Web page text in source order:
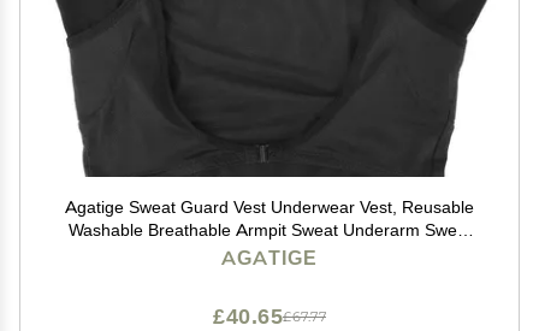
Agatige Sweat Guard Vest Underwear Vest, Reusable
Washable Breathable Armpit Sweat Underarm Sweat
Absorbent Fast Drying Vest Protector Pad for Unisex
AGATIGE
£67.77
£40.65